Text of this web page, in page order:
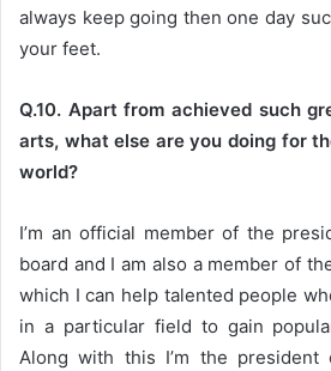
always keep going then one day
your feet.
Q.10. Apart from achieved such
arts, what else are you doing for
world?
I’m an official member of the
board and I am also a member of
which I can help talented people
in a particular field to gain
Along with this I’m the president